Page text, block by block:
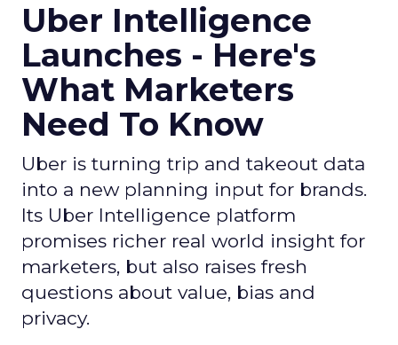
Uber Intelligence
Launches - Here's
What Marketers
Need To Know
Uber is turning trip and takeout data
into a new planning input for brands.
Its Uber Intelligence platform
promises richer real world insight for
marketers, but also raises fresh
questions about value, bias and
privacy.